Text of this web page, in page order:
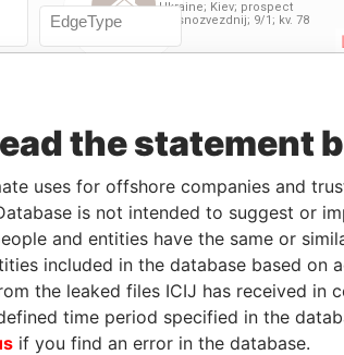
From To Incorporation
14-MAY-
2011
04-JUL-
2013
24-MAR-2010
9/1; kv. 78
the statement
uses for offshore companies and
is not intended to suggest or
and entities have the same or
included in the database based on
the leaked files ICIJ has received in
time period specified in the
if you find an error in the database.